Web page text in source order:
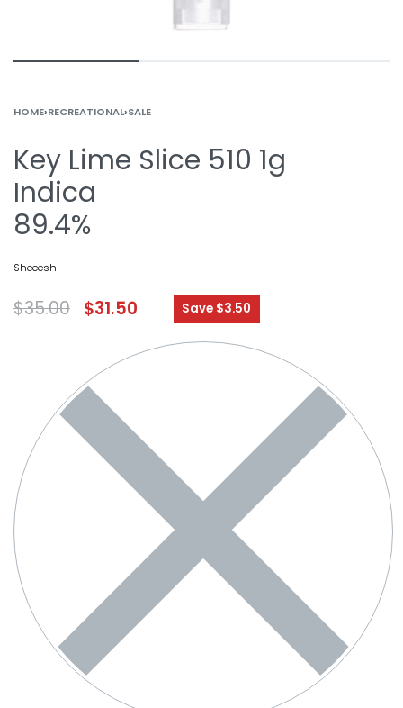
HOME›RECREATIONAL›SALE
Key Lime Slice 510 1g
Indica
89.4%
Sheeesh!
$35.00 $31.50 Save $3.50